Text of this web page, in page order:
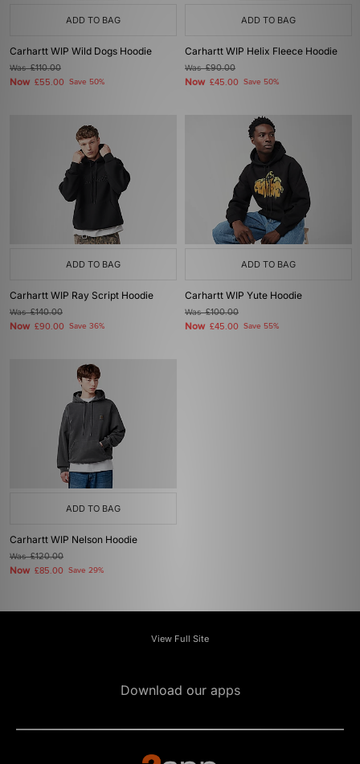
ADD TO BAG
Carhartt WIP Wild Dogs Hoodie
Was£110.00
Now £55.00 Save 50%
ADD TO BAG
Carhartt WIP Helix Fleece Hoodie
Was£90.00
Now £45.00 Save 50%
ADD TO BAG
Carhartt WIP Ray Script Hoodie
Was£140.00
Now £90.00 Save 36%
ADD TO BAG
Carhartt WIP Yute Hoodie
Was£100.00
Now £45.00 Save 55%
ADD TO BAG
Carhartt WIP Nelson Hoodie
Was£120.00
Now £85.00 Save 29%
View Full Site
Download our apps